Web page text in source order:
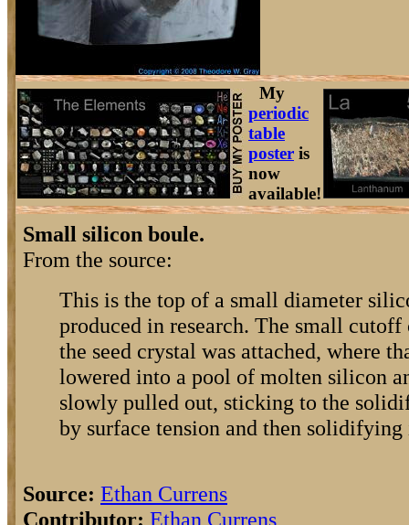
My
periodic
table
poster is
now
available!
Small silicon boule.
From the source:
This is the top of a small diameter
produced in research. The small
the seed crystal was attached, where
lowered into a pool of molten silicon
slowly pulled out, sticking to the
by surface tension and then
Source: Ethan Currens
Contributor: Ethan Currens